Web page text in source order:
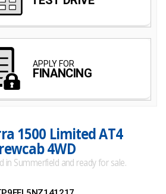
1500 Limited AT4
4WD
in Summerfield and ready for sale.